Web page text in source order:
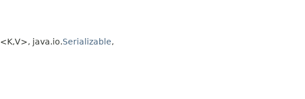
<K,V>, java.io.Serializable,